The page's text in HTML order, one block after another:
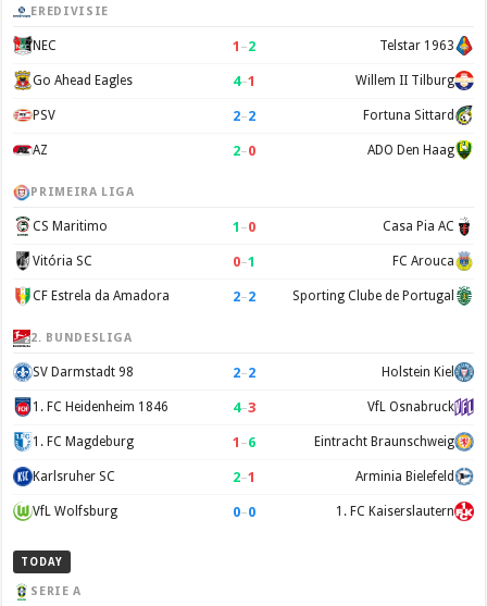
EREDIVISIE
NEC 1 –2 Telstar 1963
Go Ahead Eagles 4–1 Willem II Tilburg
PSV 2–2 Fortuna Sittard
AZ 2–0 ADO Den Haag
PRIMEIRA LIGA
CS Maritimo 1 –0 Casa Pia AC
Vitória SC 0–1 FC Arouca
CF Estrela da Amadora 2–2 Sporting Clube de Portugal
2. BUNDESLIGA
SV Darmstadt 98 2–2 Holstein Kiel
1. FC Heidenheim 1846 4–3 VfL Osnabruck
1. FC Magdeburg 1 –6 Eintracht Braunschweig
Karlsruher SC 2–1 Arminia Bielefeld
VfL Wolfsburg 0–0 1. FC Kaiserslautern
TODAY
SERIE A